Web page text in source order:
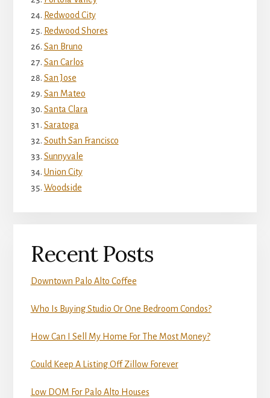
Redwood City
Redwood Shores
San Bruno
San Carlos
San Jose
San Mateo
Santa Clara
Saratoga
South San Francisco
Sunnyvale
Union City
Woodside
Recent Posts
Downtown Palo Alto Coffee
Who Is Buying Studio Or One Bedroom Condos?
How Can I Sell My Home For The Most Money?
Could Keep A Listing Off Zillow Forever
Low DOM For Palo Alto Houses